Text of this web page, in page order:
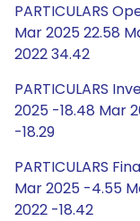
PARTICULARS
Mar 2025 22.58
2022 34.42
PARTICULARS
2025 -18.48 Mar
-18.29
PARTICULARS
Mar 2025 -4.55
2022 -18.42